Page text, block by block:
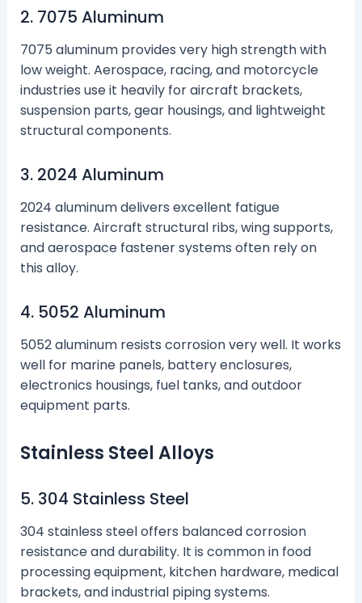
2. 7075 Aluminum
7075 aluminum provides very high strength with
low weight. Aerospace, racing, and motorcycle
industries use it heavily for aircraft brackets,
suspension parts, gear housings, and lightweight
structural components.
3. 2024 Aluminum
2024 aluminum delivers excellent fatigue
resistance. Aircraft structural ribs, wing supports,
and aerospace fastener systems often rely on
this alloy.
4. 5052 Aluminum
5052 aluminum resists corrosion very well. It works
well for marine panels, battery enclosures,
electronics housings, fuel tanks, and outdoor
equipment parts.
Stainless Steel Alloys
5. 304 Stainless Steel
304 stainless steel offers balanced corrosion
resistance and durability. It is common in food
processing equipment, kitchen hardware, medical
brackets, and industrial piping systems.